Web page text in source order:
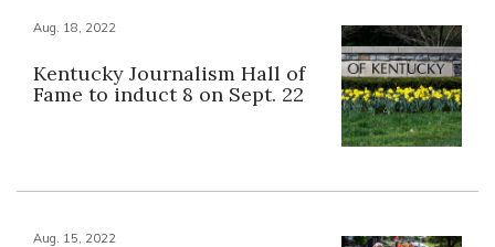
Aug. 18, 2022
Kentucky Journalism Hall of
Fame to induct 8 on Sept. 22
Aug. 15, 2022